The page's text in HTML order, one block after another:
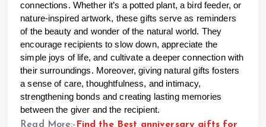
connections. Whether it’s a potted plant, a bird feeder, or
nature-inspired artwork, these gifts serve as reminders
of the beauty and wonder of the natural world. They
encourage recipients to slow down, appreciate the
simple joys of life, and cultivate a deeper connection with
their surroundings. Moreover, giving natural gifts fosters
a sense of care, thoughtfulness, and intimacy,
strengthening bonds and creating lasting memories
between the giver and the recipient.
Read More:- Find the Best anniversary gifts for